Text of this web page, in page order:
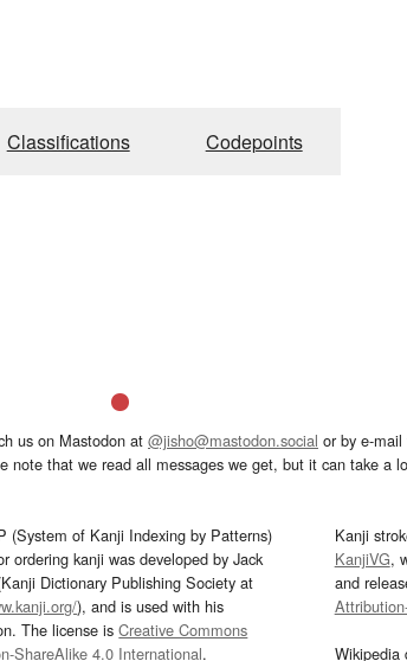
Classifications Codepoints
us on Mastodon at @jisho@mastodon.social or by e-mail
note that we read all messages we get, but it can take a
(System of Kanji Indexing by Patterns)
ordering kanji was developed by Jack
Dictionary Publishing Society at
), and is used with his
The license isCreative Commons
ShareAlike 4.0 International.
Kanji
KanjiVG,
and
Wikipedia